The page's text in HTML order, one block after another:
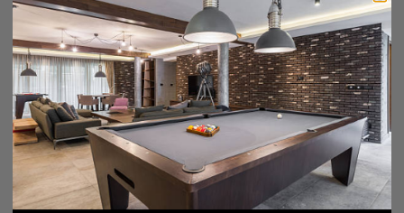
LAREDO-18" PENDANT
$419.00$335.20
Add To Cart